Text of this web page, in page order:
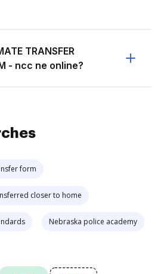
TRANSFER
- ncc ne online?
form
closer to home
Nebraska police academy